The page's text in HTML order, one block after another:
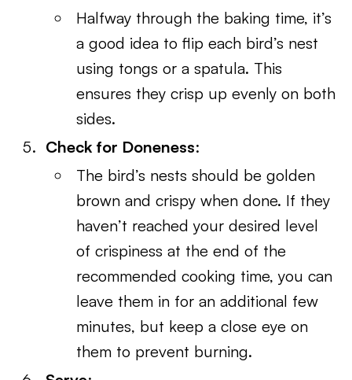
Halfway through the baking time, it’s
a good idea to flip each bird’s nest
using tongs or a spatula. This
ensures they crisp up evenly on both
sides.
Check for Doneness:
The bird’s nests should be golden
brown and crispy when done. If they
haven’t reached your desired level
of crispiness at the end of the
recommended cooking time, you can
leave them in for an additional few
minutes, but keep a close eye on
them to prevent burning.